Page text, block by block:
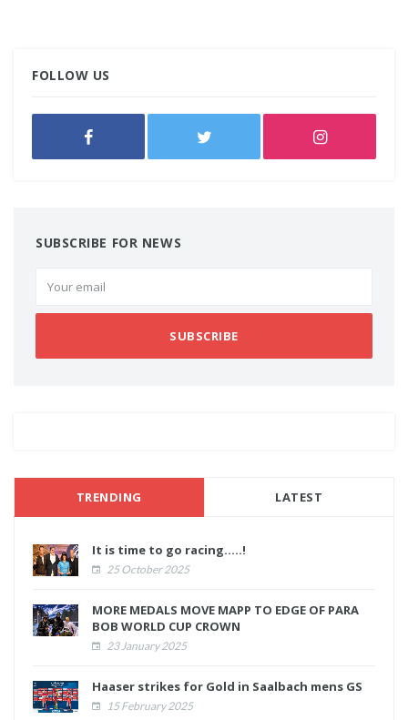
FOLLOW US
SUBSCRIBE FOR NEWS
SUBSCRIBE
TRENDING LATEST
It is time to go racing.....!
25 October 2025
MORE MEDALS MOVE MAPP TO EDGE OF PARA
BOB WORLD CUP CROWN
23 January 2025
Haaser strikes for Gold in Saalbach mens GS
15 February 2025